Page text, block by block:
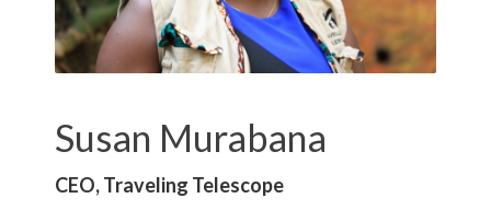
Susan Murabana
CEO, Traveling Telescope